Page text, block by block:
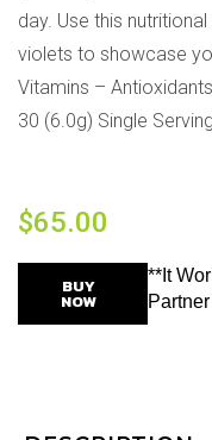
day. Use this
violets to showcase
Vitamins –
30 (6.0g) Single
$65.00
BUY
NOW
**It